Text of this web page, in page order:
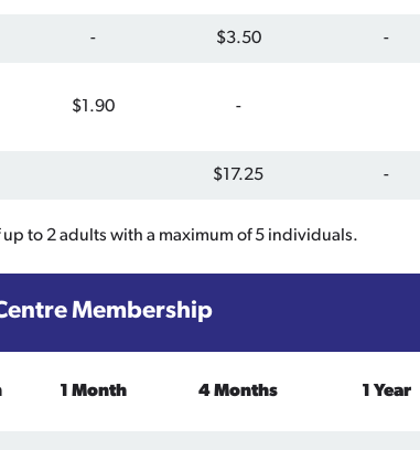
- $3.50 -
$1.90 -
$17.25 -
to 2 adults with a maximum of 5 individuals.
Membership
1 Month 4 Months 1 Year